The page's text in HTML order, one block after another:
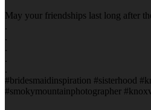
May your friendships last long after
.
.
.
.
.
#bridesmaidinspiration #sisterhood
#smokymountainphotographer